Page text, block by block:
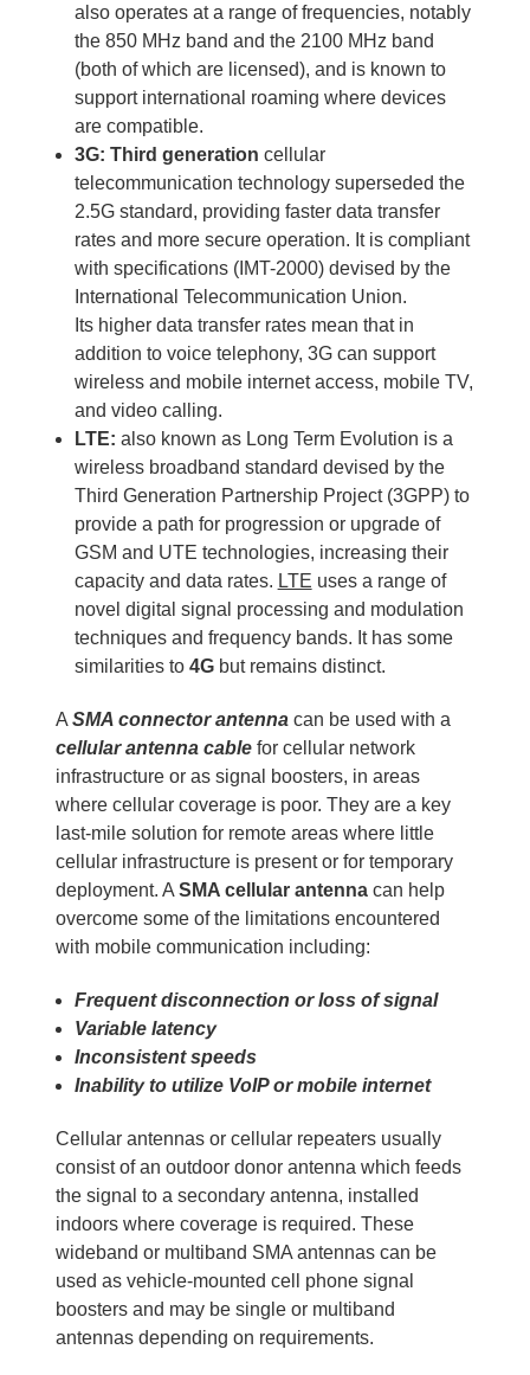
also operates at a range of frequencies, notably
the 850 MHz band and the 2100 MHz band
(both of which are licensed), and is known to
support international roaming where devices
are compatible.
3G: Third generation cellular
telecommunication technology superseded the
2.5G standard, providing faster data transfer
rates and more secure operation. It is compliant
with specifications (IMT-2000) devised by the
International Telecommunication Union.
Its higher data transfer rates mean that in
addition to voice telephony, 3G can support
wireless and mobile internet access, mobile TV,
and video calling.
LTE: also known as Long Term Evolution is a
wireless broadband standard devised by the
Third Generation Partnership Project (3GPP) to
provide a path for progression or upgrade of
GSM and UTE technologies, increasing their
capacity and data rates. LTE uses a range of
novel digital signal processing and modulation
techniques and frequency bands. It has some
similarities to 4Gbut remains distinct.
A SMA connector antennacan be used with a
cellular antenna cablefor cellular network
infrastructure or as signal boosters, in areas
where cellular coverage is poor. They are a key
last-mile solution for remote areas where little
cellular infrastructure is present or for temporary
deployment. A SMA cellular antennacan help
overcome some of the limitations encountered
with mobile communication including:
Frequent disconnection or loss of signal
Variable latency
Inconsistent speeds
Inability to utilize VoIP or mobile internet
Cellular antennas or cellular repeaters usually
consist of an outdoor donor antenna which feeds
the signal to a secondary antenna, installed
indoors where coverage is required. These
wideband or multiband SMA antennas can be
used as vehicle-mounted cell phone signal
boosters and may be single or multiband
antennas depending on requirements.